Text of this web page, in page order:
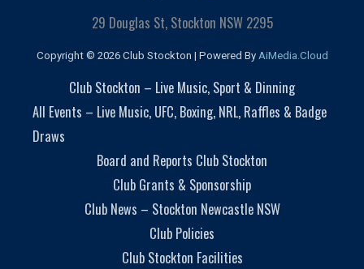
29 Douglas St, Stockton NSW 2295
Copyright © 2026 Club Stockton | Powered By AiMedia.Cloud
Club Stockton – Live Music, Sport & Dinning
All Events – Live Music, UFC, Boxing, NRL, Raffles & Badge
Draws
Board and Reports Club Stockton
Club Grants & Sponsorship
Club News – Stockton Newcastle NSW
Club Policies
Club Stockton Facilities